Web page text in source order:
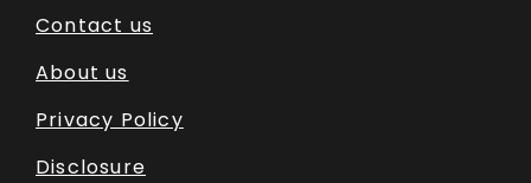
Contact us
About us
Privacy Policy
Disclosure